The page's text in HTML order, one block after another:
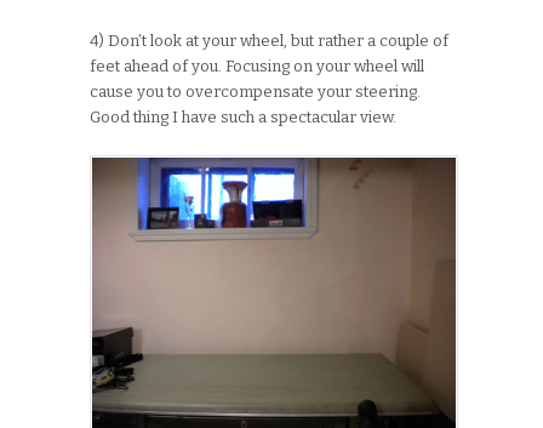
4) Don’t look at your wheel, but rather a couple of
feet ahead of you. Focusing on your wheel will
cause you to overcompensate your steering.
Good thing I have such a spectacular view.